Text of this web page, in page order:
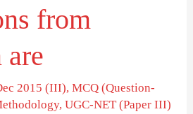
from
2015 (III),MCQ (Question-
,UGC-NET (Paper III)